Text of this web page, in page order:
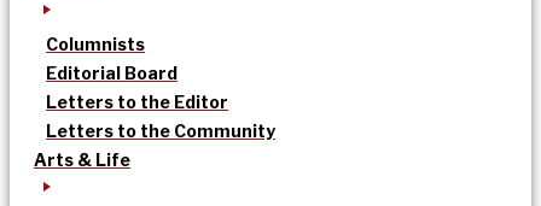
Columnists
Editorial Board
Letters to the Editor
Letters to the Community
Arts & Life